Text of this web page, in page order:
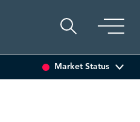
Market Status